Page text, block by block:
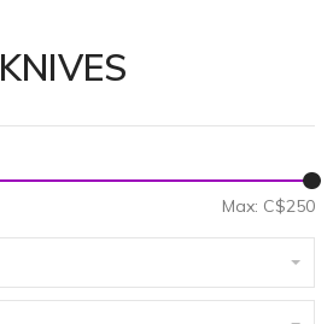
KNIVES
Max: C$250